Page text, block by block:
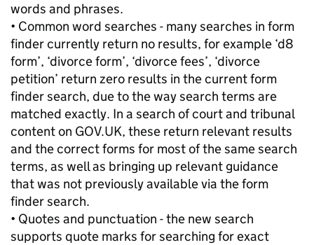
words and phrases.
• Common word searches - many searches in form
finder currently return no results, for example ‘d8
form’, ‘divorce form’, ‘divorce fees’, ‘divorce
petition’ return zero results in the current form
finder search, due to the way search terms are
matched exactly. In a search of court and tribunal
content on GOV.UK, these return relevant results
and the correct forms for most of the same search
terms, as well as bringing up relevant guidance
that was not previously available via the form
finder search.
• Quotes and punctuation - the new search
supports quote marks for searching for exact